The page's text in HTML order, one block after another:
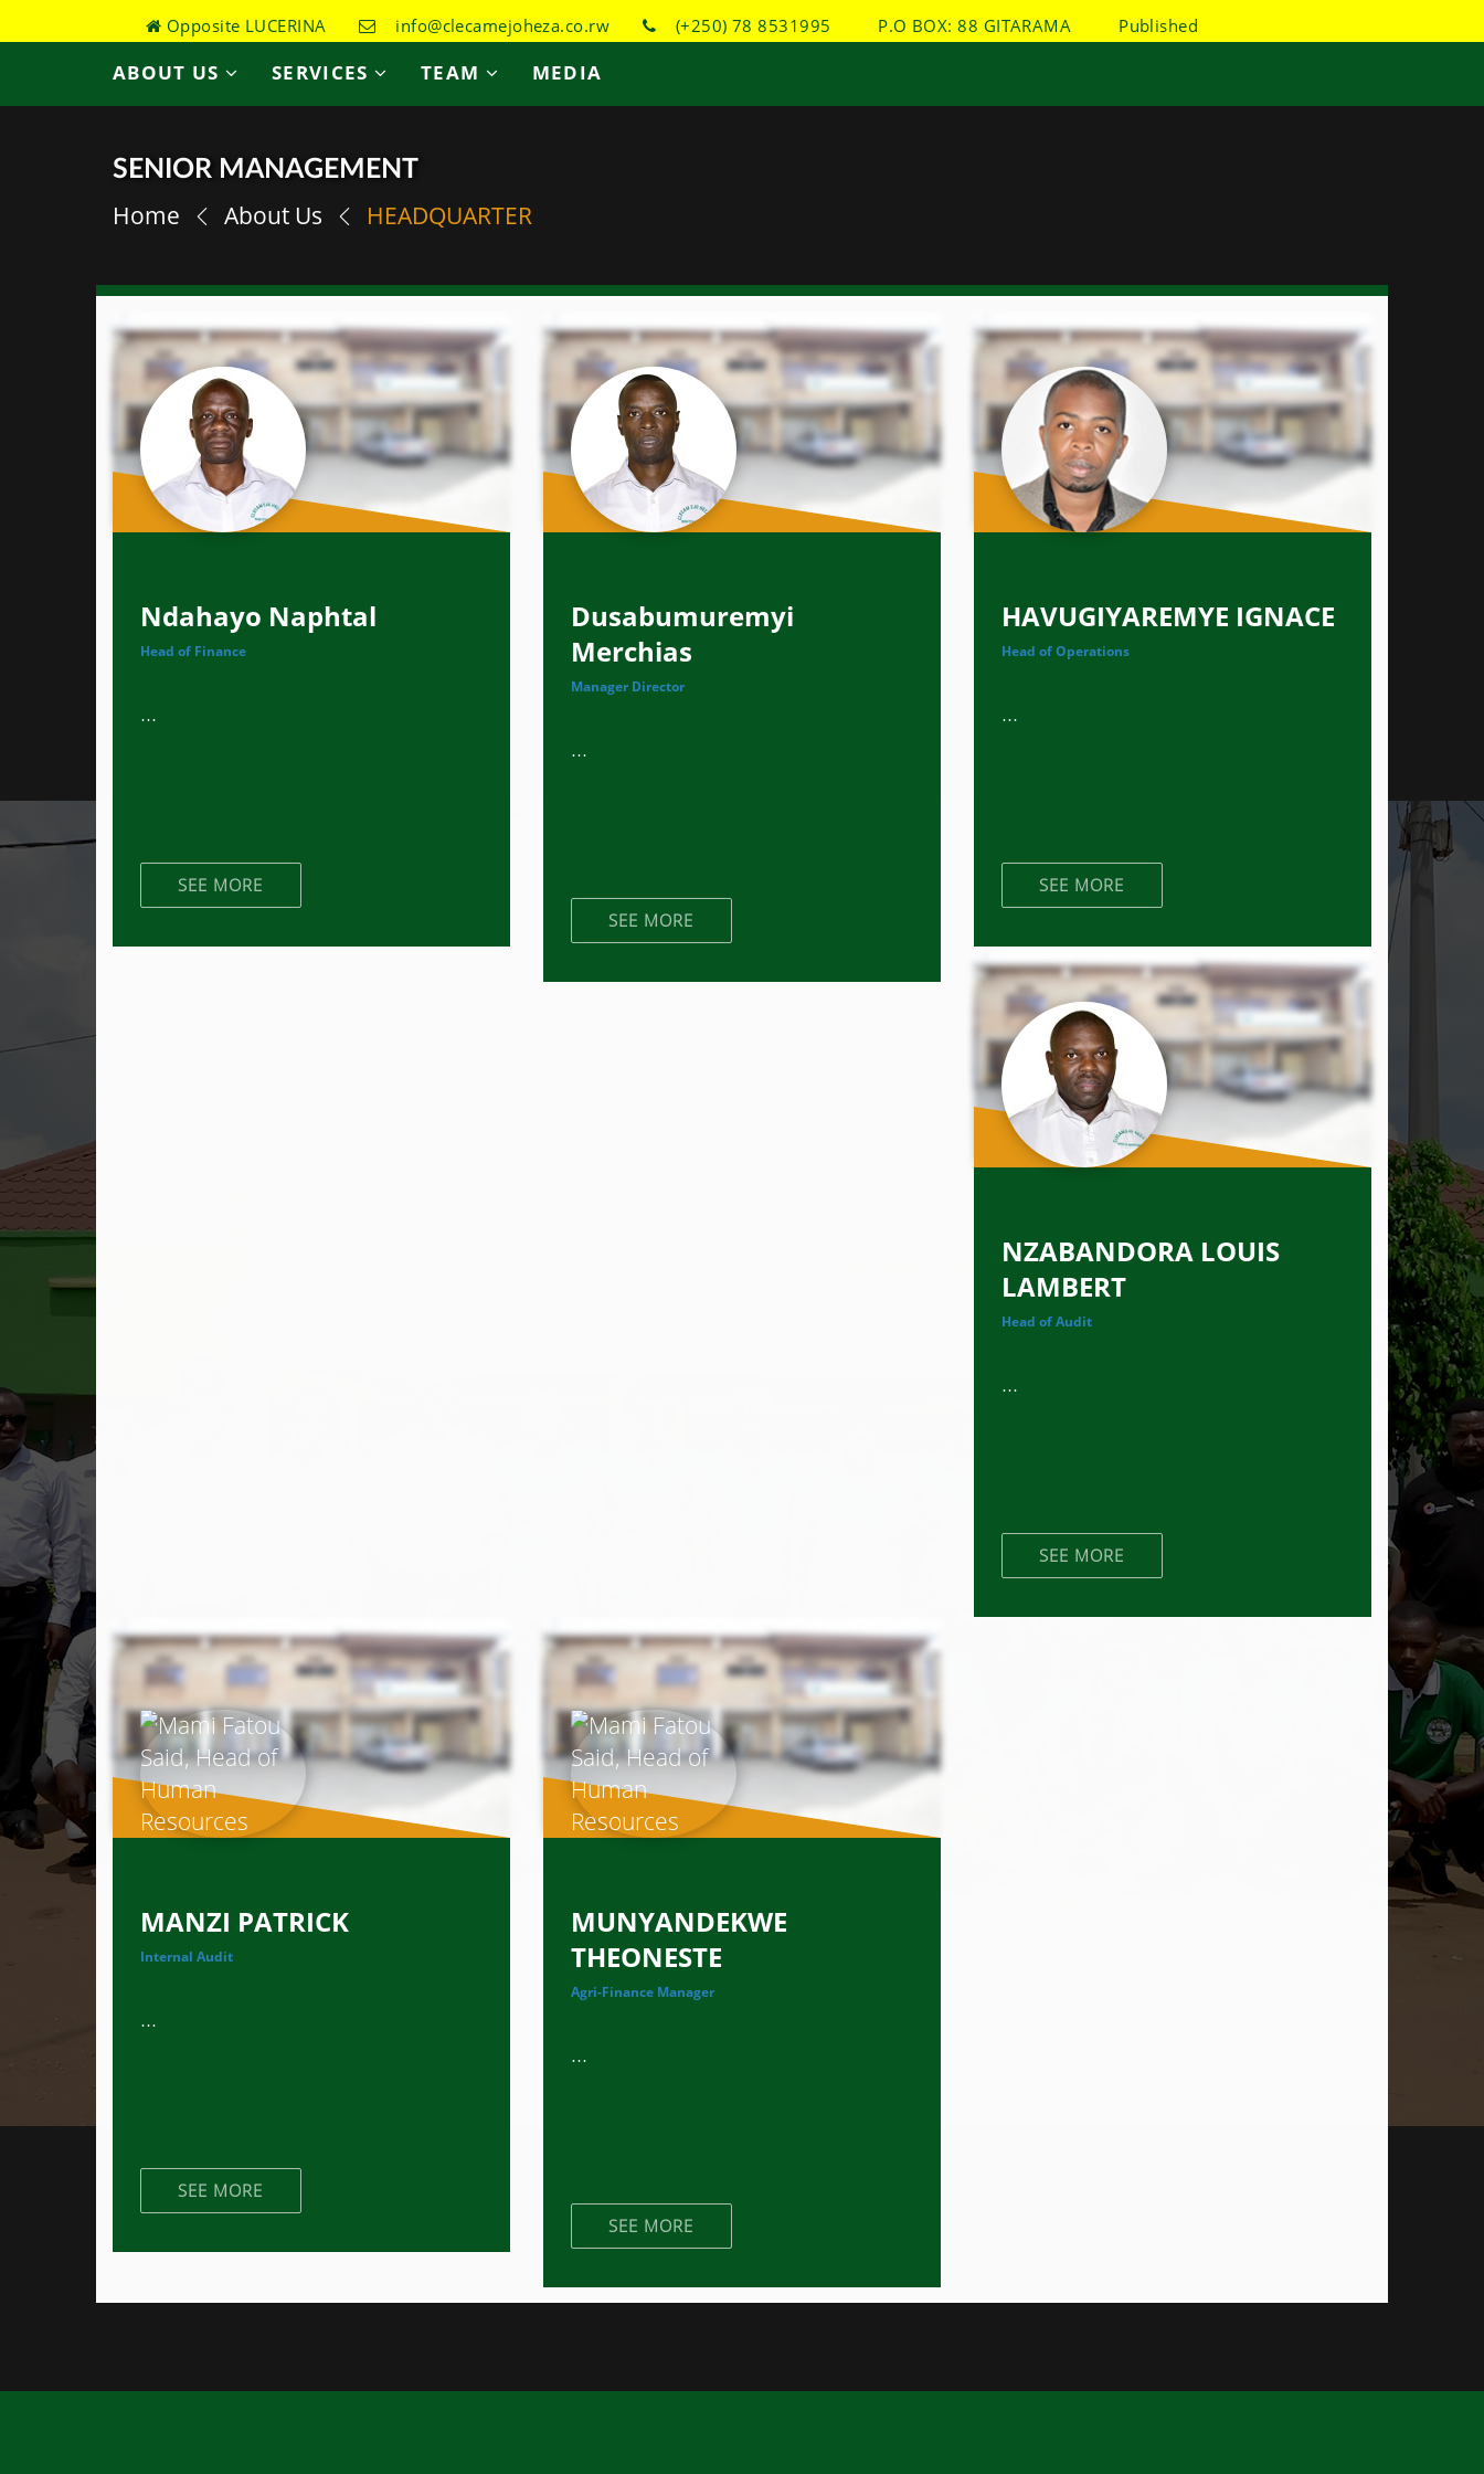
Opposite LUCERINA info@clecamejoheza.co.rw (+250) 78 8531995 P.O BOX: 88 GITARAMA Published
ABOUT US SERVICES TEAM MEDIA
SENIOR MANAGEMENT
Home About Us HEADQUARTER
Ndahayo Naphtal
Head of Finance
...
SEE MORE
Dusabumuremyi
Merchias
Manager Director
...
SEE MORE
HAVUGIYAREMYE IGNACE
Head of Operations
...
SEE MORE
NZABANDORA LOUIS
LAMBERT
Head of Audit
...
SEE MORE
MANZI PATRICK
Internal Audit
...
SEE MORE
MUNYANDEKWE
THEONESTE
Agri-Finance Manager
...
SEE MORE